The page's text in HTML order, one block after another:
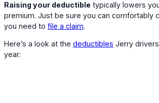
Raising your deductible typically lowers
premium. Just be sure you can comfortably
you need to file a claim.
Here’s a look at the deductibles Jerry
year: